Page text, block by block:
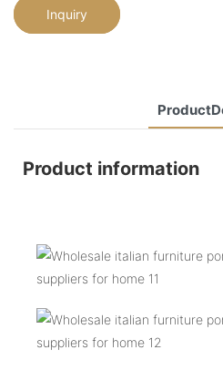
Inquiry
Product information